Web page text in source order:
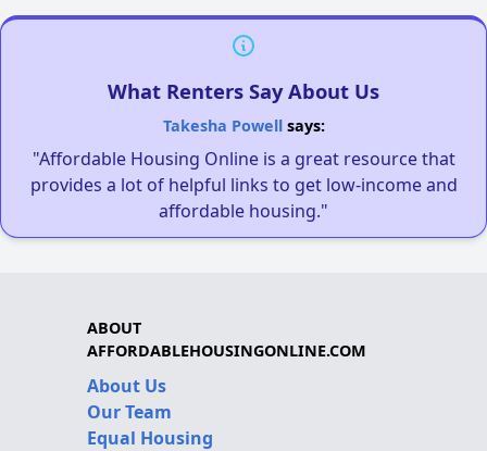
What Renters Say About Us
Takesha Powellsays:
"Affordable Housing Online is a great resource that
provides a lot of helpful links to get low-income and
affordable housing."
ABOUT
AFFORDABLEHOUSINGONLINE.COM
About Us
Our Team
Equal Housing